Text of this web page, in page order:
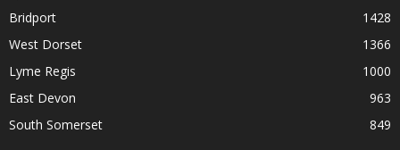
Bridport
1428
West Dorset
1366
Lyme Regis
1000
East Devon
963
South Somerset
849